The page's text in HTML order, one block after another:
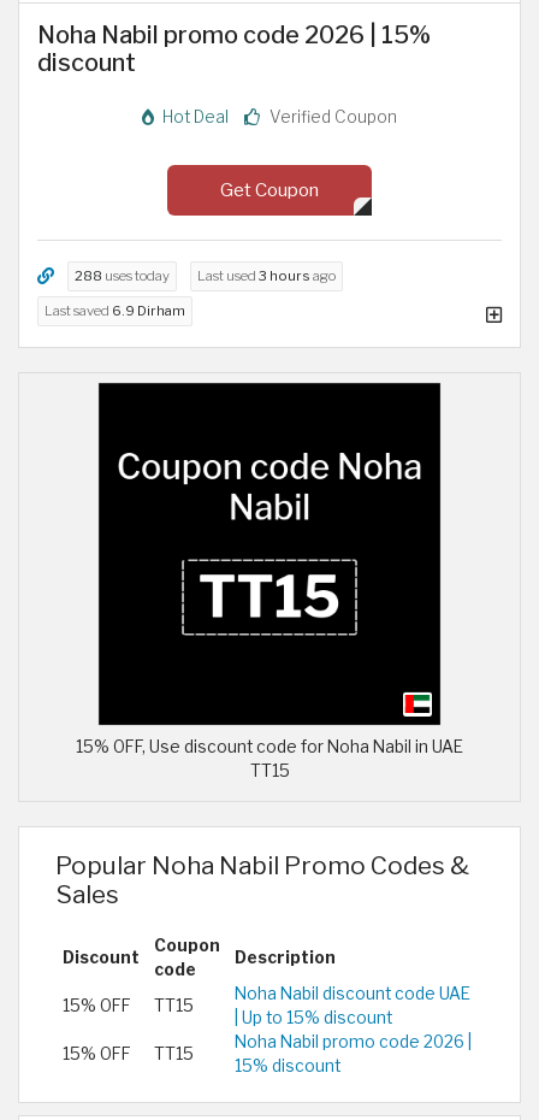
Noha Nabil promo code 2026 | 15%
discount
Hot Deal Verified Coupon
Get Coupon
288 uses today Last used 3 hours ago
Last saved 6.9 Dirham
15% OFF, Use discount code for Noha Nabil in UAE
TT15
Popular Noha Nabil Promo Codes &
Sales
Discount
Coupon
code
Description
15% OFF TT15
Noha Nabil discount code UAE
| Up to 15% discount
15% OFF
TT15
Noha Nabil promo code 2026 |
15% discount